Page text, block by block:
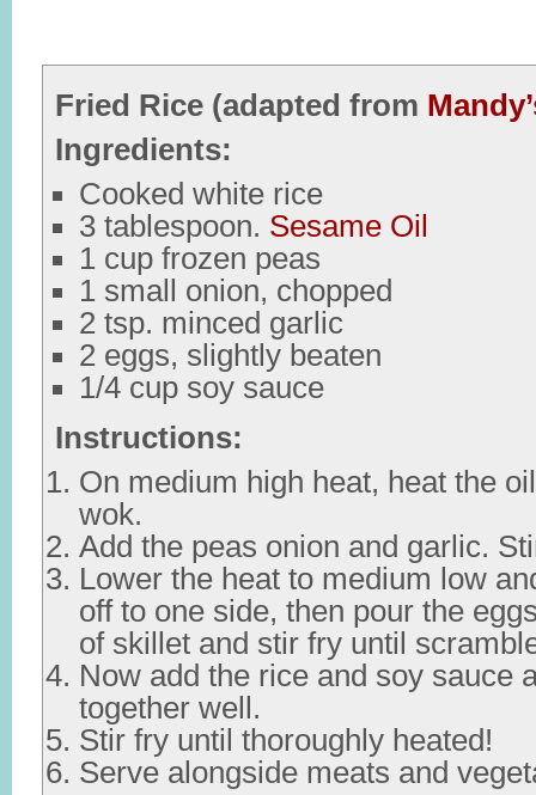
Fried Rice (adapted from
Ingredients:
Cooked white rice
3 tablespoon. Sesame Oil
1 cup frozen peas
1 small onion, chopped
2 tsp. minced garlic
2 eggs, slightly beaten
1/4 cup soy sauce
Instructions:
On medium high heat, heat the
wok.
Add the peas onion and garlic.
Lower the heat to medium low
off to one side, then pour the
of skillet and stir fry until
Now add the rice and soy sauce
together well.
Stir fry until thoroughly heated!
Serve alongside meats and